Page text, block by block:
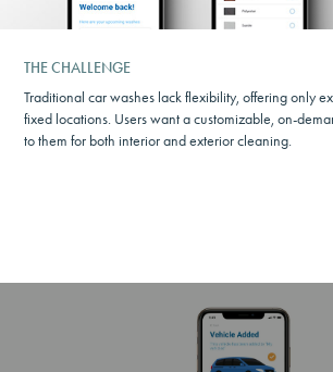
THE CHALLENGE
Traditional car washes lack flexibility, offering only
fixed locations. Users want a customizable, on-
to them for both interior and exterior cleaning.​​​​​​​